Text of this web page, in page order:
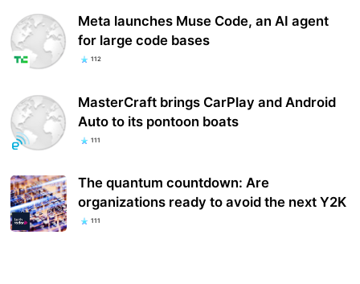
Meta launches Muse Code, an AI agent
for large code bases
112
MasterCraft brings CarPlay and Android
Auto to its pontoon boats
111
The quantum countdown: Are
organizations ready to avoid the next Y2K
111